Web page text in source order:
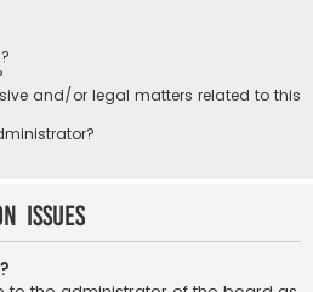
and/or legal matters related to this
Issues